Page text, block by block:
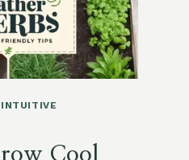
INTUITIVE
Cool